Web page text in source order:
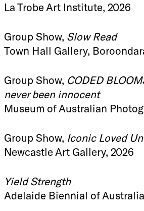
La Trobe Art Institute, 2026
Group Show, Slow Read
Town Hall Gallery,
Group Show, CODED
never been innocent
Museum of Australian
Group Show, Iconic Loved
Newcastle Art Gallery, 2026
Yield Strength
Adelaide Biennial of